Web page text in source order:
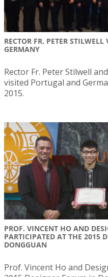
RECTOR FR. PETER
GERMANY
Rector Fr. Peter Stilwell
visited Portugal and
2015.
PROF. VINCENT HO AND
PARTICIPATED AT THE 2015
DONGGUAN
Prof. Vincent Ho and